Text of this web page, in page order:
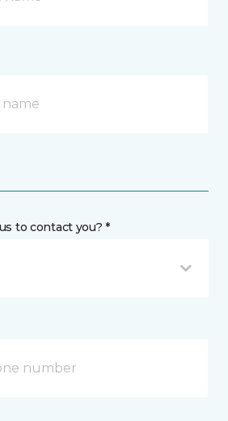
to contact you? *